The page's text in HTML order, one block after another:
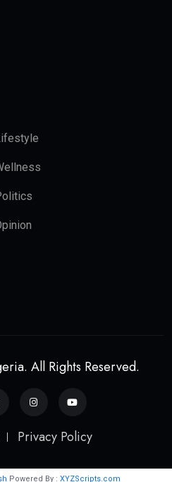
All Rights Reserved.
Privacy Policy
Powered By : XYZScripts.com